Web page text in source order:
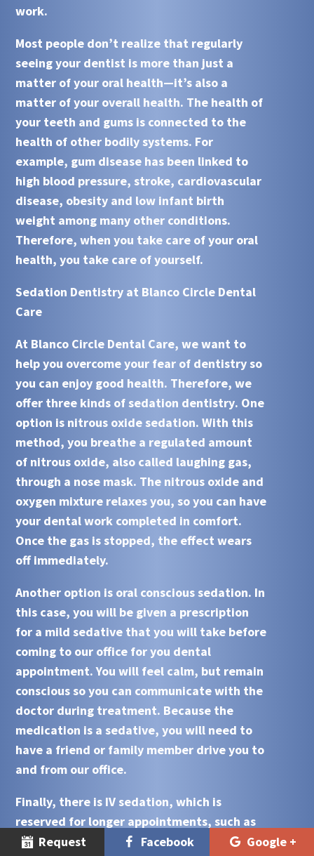
work.
Most people don’t realize that regularly
seeing your dentist is more than just a
matter of your oral health—it’s also a
matter of your overall health. The health of
your teeth and gums is connected to the
health of other bodily systems. For
example, gum disease has been linked to
high blood pressure, stroke, cardiovascular
disease, obesity and low infant birth
weight among many other conditions.
Therefore, when you take care of your oral
health, you take care of yourself.
Sedation Dentistry at Blanco Circle Dental
Care
At Blanco Circle Dental Care, we want to
help you overcome your fear of dentistry so
you can enjoy good health. Therefore, we
offer three kinds ofsedation dentistry. One
option is nitrous oxide sedation. With this
method, you breathe a regulated amount
of nitrous oxide, also called laughing gas,
through a nose mask. The nitrous oxide and
oxygen mixture relaxes you, so you can have
your dental work completed in comfort.
Once the gas is stopped, the effect wears
off immediately.
Another option is oral conscious sedation. In
this case, you will be given a prescription
for a mild sedative that you will take before
coming to our office for you dental
appointment. You will feel calm, but remain
conscious so you can communicate with the
doctor during treatment. Because the
medication is a sedative, you will need to
have a friend or family member drive you to
and from our office.
Finally, there is IV sedation, which is
reserved for longer appointments, such as
those involving oral surgery, or for people
Request Facebook Google +